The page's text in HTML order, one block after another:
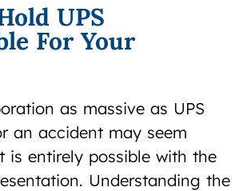
UPS
For Your
as massive as UPS
an accident may seem
is entirely possible with the
Understanding the